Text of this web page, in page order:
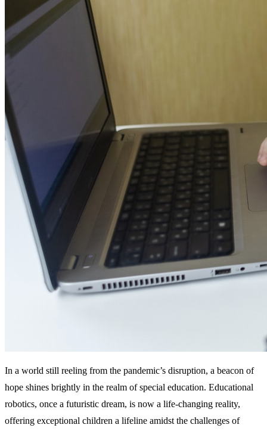
In a world still reeling from the pandemic’s disruption, a beacon of
hope shines brightly in the realm of special education. Educational
robotics, once a futuristic dream, is now a life-changing reality,
offering exceptional children a lifeline amidst the challenges of